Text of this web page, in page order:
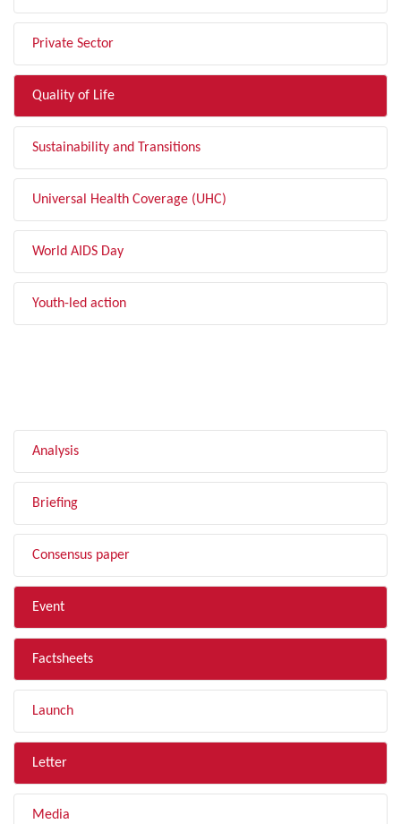
Private Sector
Quality of Life
Sustainability and Transitions
Universal Health Coverage (UHC)
World AIDS Day
Youth-led action
Analysis
Briefing
Consensus paper
Event
Factsheets
Launch
Letter
Media